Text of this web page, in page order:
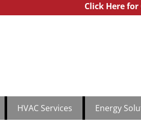
Click Here
South Jersey & Central Jersey
HVAC Services Energy